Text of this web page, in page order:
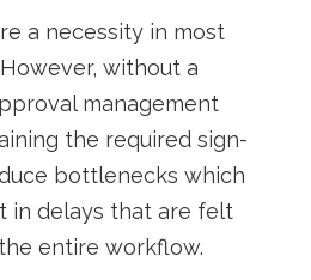
a necessity in most
without a
management
the required sign-
bottlenecks which
in delays that are felt
entire workflow.